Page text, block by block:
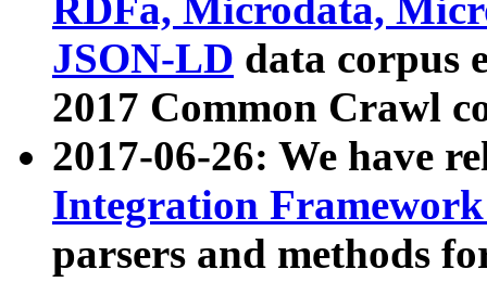
RDFa, Microdata,
JSON-LD data corpus
2017 Common Crawl
2017-06-26: We have
Integration
parsers and methods